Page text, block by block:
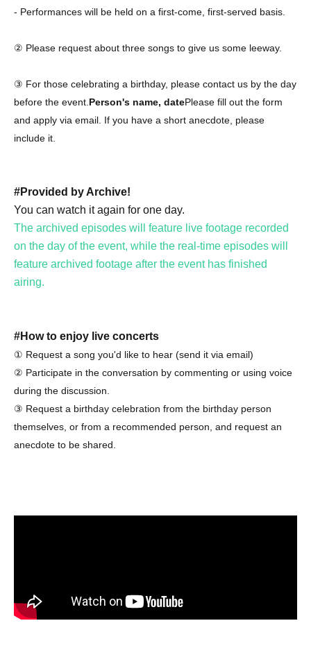
- Performances will be held on a first-come, first-served basis.
② Please request about three songs to give us some leeway.
③ For those celebrating a birthday, please contact us by the day
before the event. Person's name, datePlease fill out the form
and apply via email. If you have a short anecdote, please
include it.
#Provided by Archive!
You can watch it again for one day.
The archived episodes will feature live footage recorded
on the day of the event, while the real-time episodes will
feature archived footage after the event has finished
airing.
#How to enjoy live concerts
① Request a song you'd like to hear (send it via email)
② Participate in the conversation by commenting or using voice
during the discussion.
③ Request a birthday celebration from the birthday person
themselves, or from a recommended person, and request an
anecdote to be shared.
①General ticketPurchases made up to the day before the
do so, please apply here and check your email for